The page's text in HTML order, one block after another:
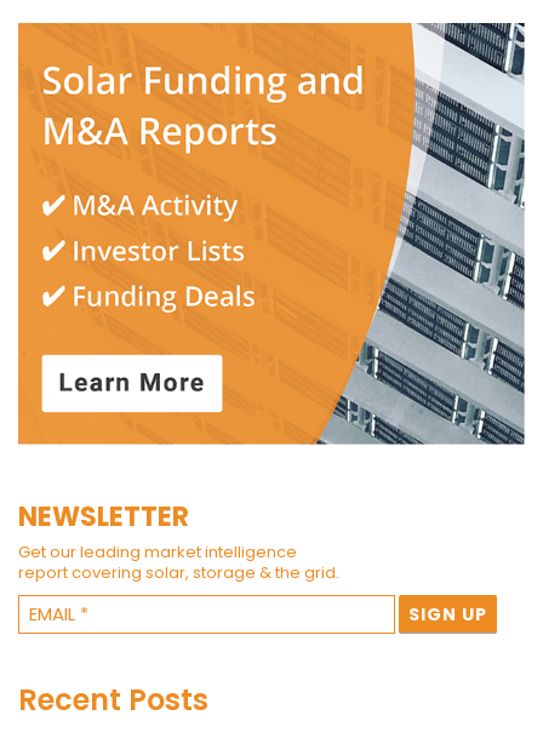
NEWSLETTER
Get our leading market intelligence
report covering solar, storage & the grid.
Recent Posts